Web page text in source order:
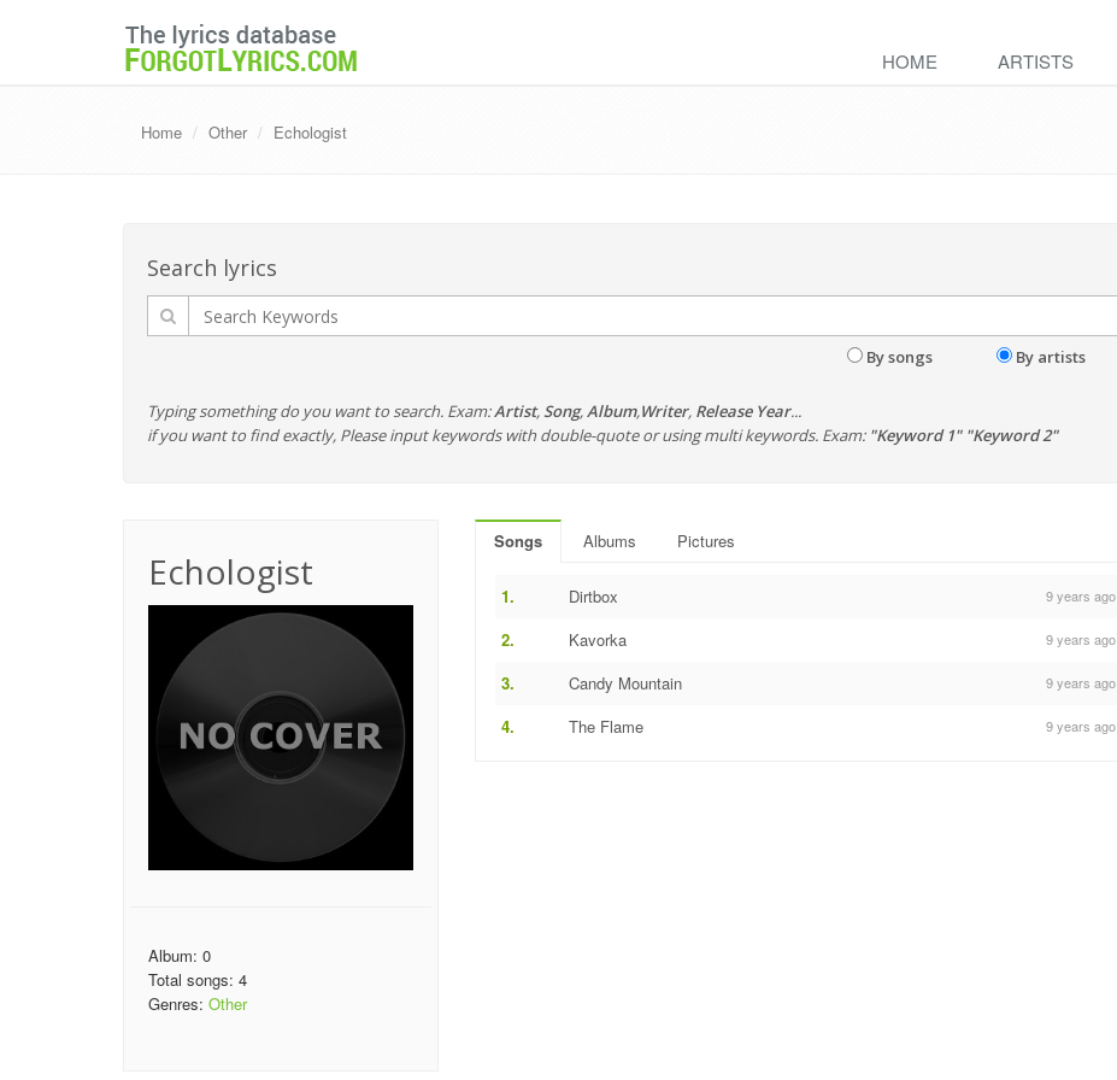
HOME ARTISTS
Home Other Echologist
Search lyrics
By songs By artists
Typing something do you want to search. Exam:Artist, Song,Album,Writer, Release Year...
if you want to find exactly, Please input keywords with double-quote or using multi keywords. Exam: "Keyword 1" "Keyword 2"
Echologist
Album: 0
Total songs: 4
Genres: Other
Songs Albums Pictures
1. Dirtbox 9 years ago
2. Kavorka 9 years ago
3. Candy Mountain 9 years ago
4. The Flame 9 years ago